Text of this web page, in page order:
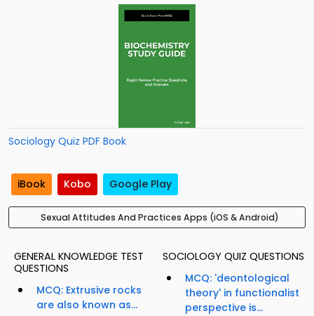
Sociology Quiz PDF Book
iBook Kobo Google Play
Sexual Attitudes And Practices Apps (iOS & Android)
GENERAL KNOWLEDGE TEST
QUESTIONS
MCQ: Extrusive rocks
are also known as...
SOCIOLOGY QUIZ QUESTIONS
MCQ: 'deontological
theory' in functionalist
perspective is...